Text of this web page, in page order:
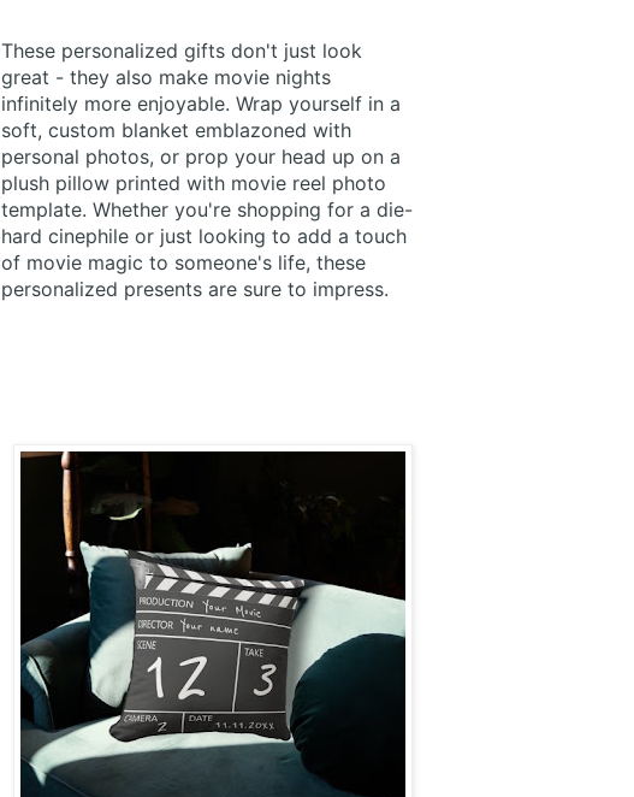
These personalized gifts don't just look
great - they also make movie nights
infinitely more enjoyable. Wrap yourself in a
soft, custom blanket emblazoned with
personal photos, or prop your head up on a
plush pillow printed with movie reel photo
template. Whether you're shopping for a die-
hard cinephile or just looking to add a touch
of movie magic to someone's life, these
personalized presents are sure to impress.